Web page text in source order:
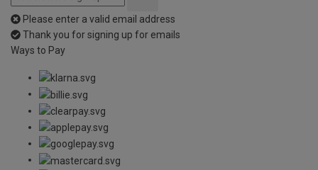
Please enter a valid email address
Thank you for signing up for emails
Ways to Pay